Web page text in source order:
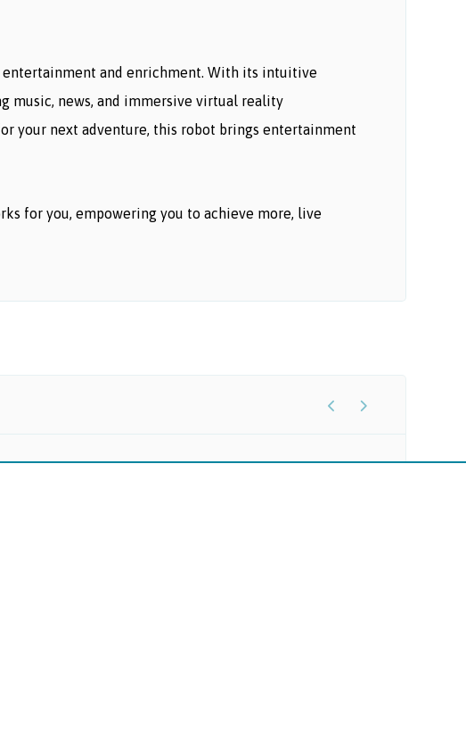
entertainment and enrichment. With its intuitive
music, news, and immersive virtual reality
your next adventure, this robot brings entertainment
for you, empowering you to achieve more, live